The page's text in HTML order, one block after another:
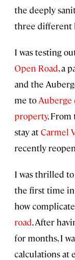
the deeply
three different
I was testing
Open Road, a
and the
me to Auberge
property. From
stay atCarmel
recently
I was thrilled
the first time in
how
road. After
for months, I
calculations at